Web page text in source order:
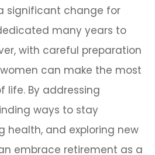
significant change for
many years to
with careful preparation
can make the most
life. By addressing
ways to stay
health, and exploring new
embrace retirement as a